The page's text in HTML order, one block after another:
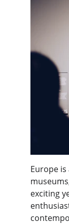
Europe
exciting